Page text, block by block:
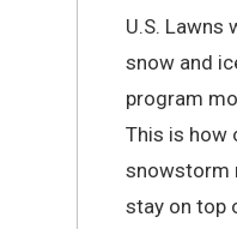
U.S. Lawns
snow and
program
This is how
snowstorm
stay on top